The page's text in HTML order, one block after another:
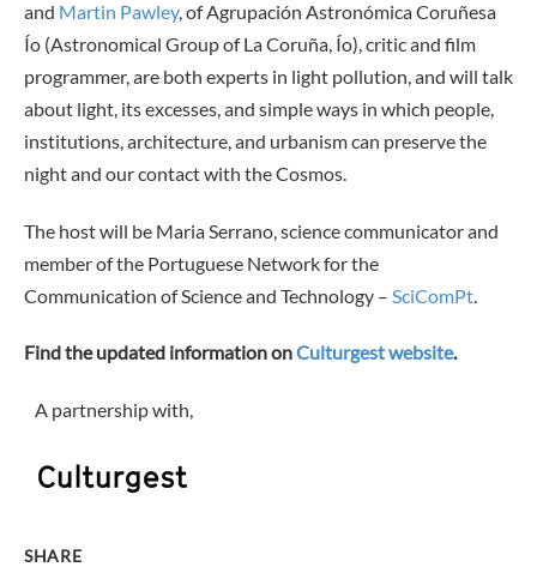
and Martin Pawley, of Agrupación Astronómica Coruñesa
Ío (Astronomical Group of La Coruña, Ío), critic and film
programmer, are both experts in light pollution, and will talk
about light, its excesses, and simple ways in which people,
institutions, architecture, and urbanism can preserve the
night and our contact with the Cosmos.
The host will be Maria Serrano, science communicator and
member of the Portuguese Network for the
Communication of Science and Technology – SciComPt
Find the updated information onCulturgest website.
A partnership with,
SHARE